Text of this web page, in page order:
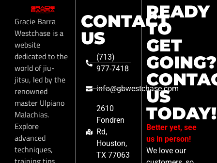
Gracie Barra
Westchase is a
website
dedicated to the
world of jiu-
jitsu, led by the
renowned
master Ulpiano
Malachias.
Explore
advanced
techniques,
CONTACT
US
(713)
977-7418
info@gbwestchase.com
2610
Fondren
Rd,
Houston,
TX 77063
READY
TO
GET
GOING?
US
TODAY!
Better yet, see
us in person!
We love our